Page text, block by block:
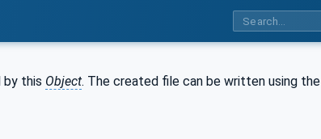
by this Object. The created file can be written using the